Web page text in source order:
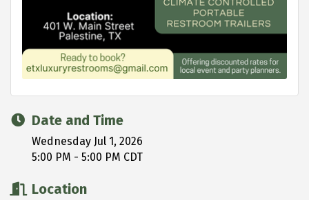
Date and Time
Wednesday Jul 1, 2026
5:00 PM - 5:00 PM CDT
Location